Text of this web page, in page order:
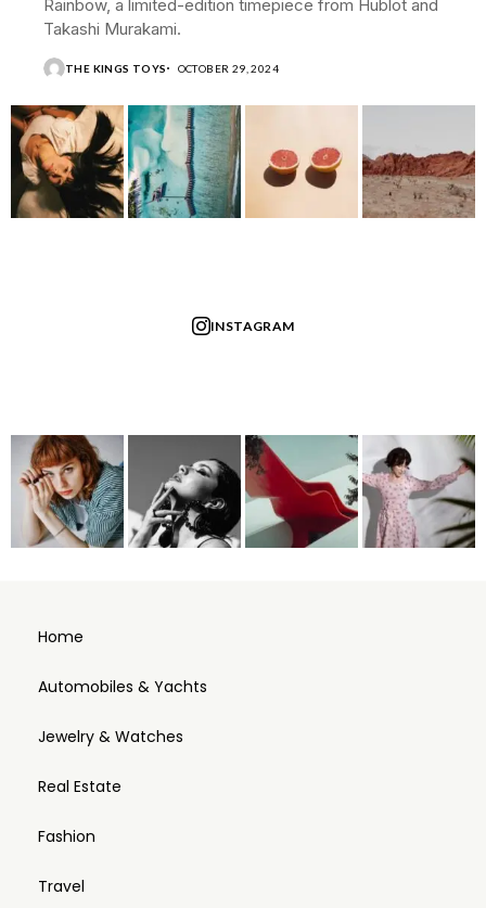
Rainbow, a limited-edition timepiece from Hublot and
Takashi Murakami.
THE KINGS TOYS OCTOBER 29, 2024
INSTAGRAM
Home
Automobiles & Yachts
Jewelry & Watches
Real Estate
Fashion
Travel